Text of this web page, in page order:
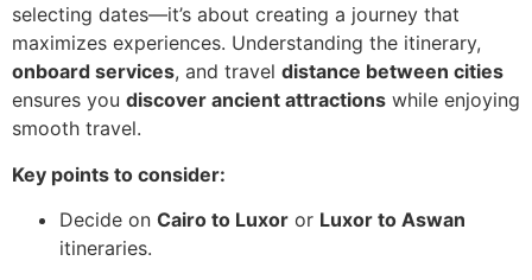
selecting dates—it’s about creating a journey that
maximizes experiences. Understanding the itinerary,
onboard services, and travel distance between cities
ensures you discover ancient attractions while enjoying
smooth travel.
Key points to consider:
Decide on Cairo to Luxor or Luxor to Aswan
itineraries.